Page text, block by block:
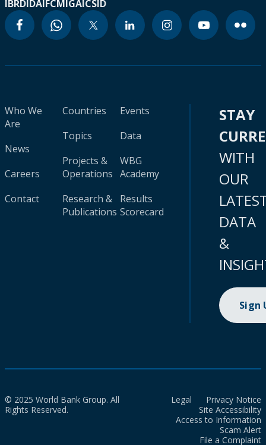
IBRDIDAIFCMIGAICSID
Who We
Are
News
Careers
Contact
Countries
Topics
Projects &
Operations
Research &
Publications
Events
Data
WBG
Academy
Results
Scorecard
STAY
WITH
OUR
DATA
&
Sign
© 2025 World Bank Group. All
Rights Reserved.
Legal
Privacy Notice
Site Accessibility
Access to Information
Scam Alert
File a Complaint